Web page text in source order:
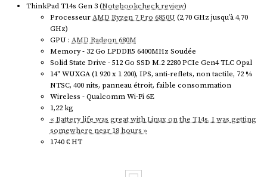
ThinkPad T14s Gen 3 (Notebookcheck review)
ProcesseurAMD Ryzen 7 Pro 6850U (2,70 GHz jusqu’à 4,70
GHz)
GPU : AMD Radeon 680M
Memory - 32 Go LPDDR5 6400MHz Soudée
Solid State Drive - 512 Go SSD M.2 2280 PCIe Gen4 TLC Opal
14" WUXGA (1 920 x 1 200), IPS, anti-reflets, non tactile, 72 %
NTSC, 400 nits, panneau étroit, faible consommation
Wireless - Qualcomm Wi-Fi 6E
1,22 kg
« Battery life was great with Linux on the T14s. I was getting
somewhere near 18 hours »
1740 € HT